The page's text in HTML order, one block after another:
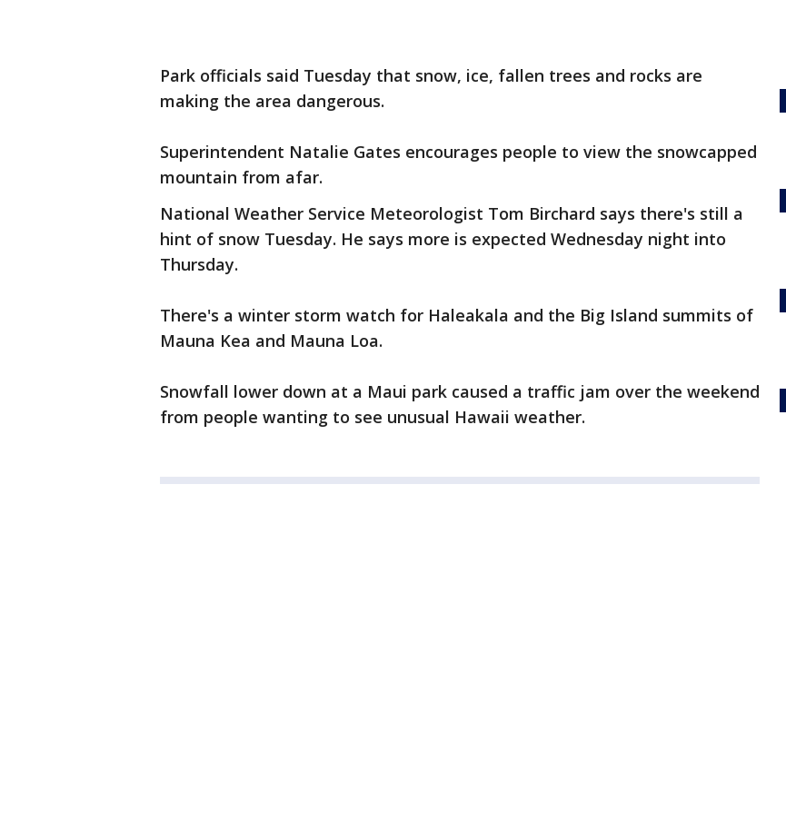
Park officials said Tuesday that snow, ice, fallen trees and rocks are
making the area dangerous.
Superintendent Natalie Gates encourages people to view the snowcapped
mountain from afar.
National Weather Service Meteorologist Tom Birchard says there's still a
hint of snow Tuesday. He says more is expected Wednesday night into
Thursday.
There's a winter storm watch for Haleakala and the Big Island summits of
Mauna Kea and Mauna Loa.
Snowfall lower down at a Maui park caused a traffic jam over the weekend
from people wanting to see unusual Hawaii weather.